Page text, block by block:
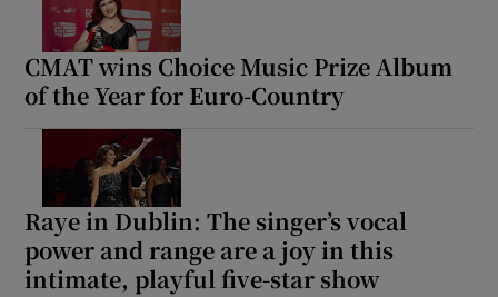
CMAT wins Choice Music Prize Album
of the Year for Euro-Country
Raye in Dublin: The singer’s vocal
power and range are a joy in this
intimate, playful five-star show